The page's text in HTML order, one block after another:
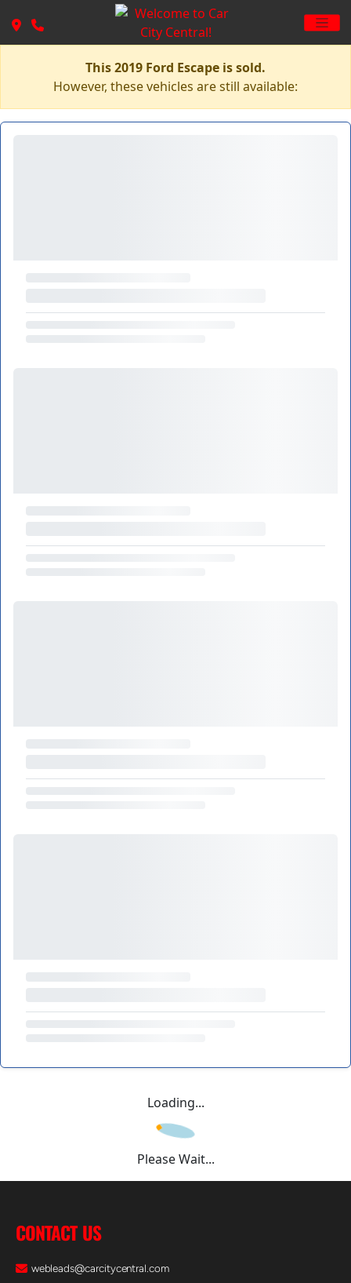
This 2019 Ford Escape is sold.
However, these vehicles are still available:
Loading...
Please Wait...
CONTACT US
webleads@carcitycentral.com